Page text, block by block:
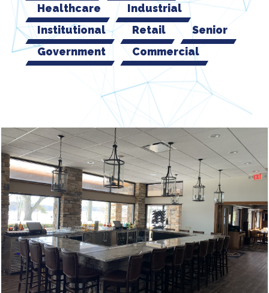
Healthcare
Industrial
Institutional
Retail
Senior
Government
Commercial